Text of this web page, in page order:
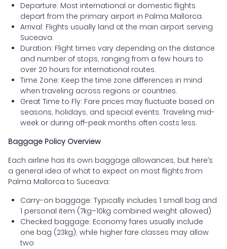
Departure: Most international or domestic flights
depart from the primary airport in Palma Mallorca.
Arrival: Flights usually land at the main airport serving
Suceava.
Duration: Flight times vary depending on the distance
and number of stops, ranging from a few hours to
over 20 hours for international routes.
Time Zone: Keep the time zone differences in mind
when traveling across regions or countries.
Great Time to Fly: Fare prices may fluctuate based on
seasons, holidays, and special events. Traveling mid-
week or during off-peak months often costs less.
Baggage Policy Overview
Each airline has its own baggage allowances, but here’s
a general idea of what to expect on most flights from
Palma Mallorca to Suceava:
Carry-on baggage: Typically includes 1 small bag and
1 personal item (7kg–10kg combined weight allowed)
Checked baggage: Economy fares usually include
one bag (23kg), while higher fare classes may allow
two